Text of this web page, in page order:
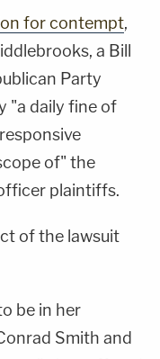
for contempt,
a Bill
Party
"a daily fine of
of" the
plaintiffs.
of the lawsuit
be in her
Smith and